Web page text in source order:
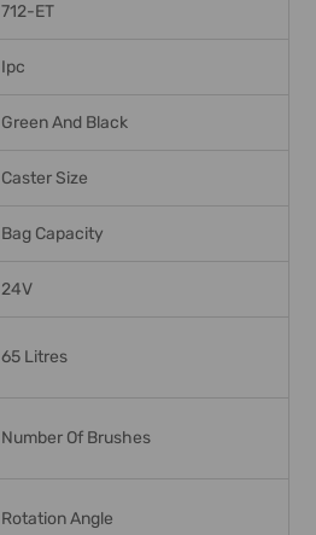
712-ET
Ipc
Green And Black
Caster Size
Bag Capacity
24V
65 Litres
Number Of Brushes
Rotation Angle